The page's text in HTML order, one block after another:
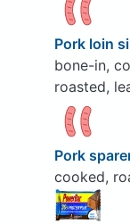
Pork loin
bone-in,
roasted,
Pork
cooked,